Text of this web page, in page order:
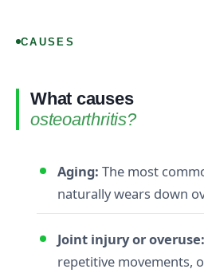
CAUSES
What causes
osteoarthritis?
Aging: The most
naturally wears down
Joint injury or overuse:
repetitive movements,